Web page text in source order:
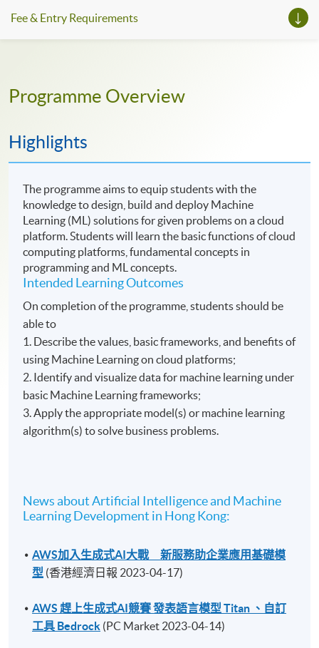
Fee & Entry Requirements
Programme Overview
Highlights
The programme aims to equip students with the
knowledge to design, build and deploy Machine
Learning (ML) solutions for given problems on a cloud
platform. Students will learn the basic functions of cloud
computing platforms, fundamental concepts in
programming and ML concepts.
Intended Learning Outcomes
On completion of the programme, students should be
able to
1. Describe the values, basic frameworks, and benefits of
using Machine Learning on cloud platforms;
2. Identify and visualize data for machine learning under
basic Machine Learning frameworks;
3. Apply the appropriate model(s) or machine learning
algorithm(s) to solve business problems.
News about Artificial Intelligence and Machine
Learning Development in Hong Kong:
AWS加入生成式AI大戰 新服務助企業應用基礎模
型 (香港經濟日報 2023-04-17)
AWS 趕上生成式AI競賽 發表語言模型 Titan 、自訂
工具 Bedrock (PC Market 2023-04-14)